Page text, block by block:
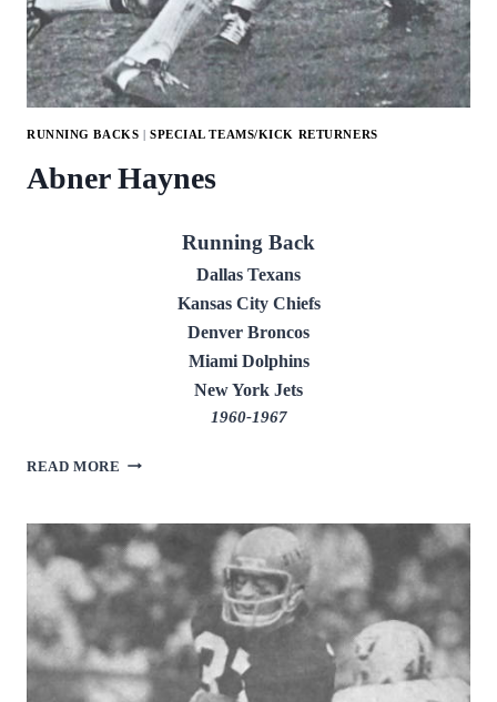
RUNNING BACKS | SPECIAL TEAMS/KICK RETURNERS
Abner Haynes
Running Back
Dallas Texans
Kansas City Chiefs
Denver Broncos
Miami Dolphins
New York Jets
1960-1967
READ MORE ABNER